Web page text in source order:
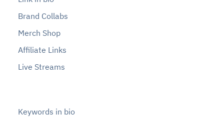
Brand Collabs
Merch Shop
Affiliate Links
Live Streams
Keywords in bio